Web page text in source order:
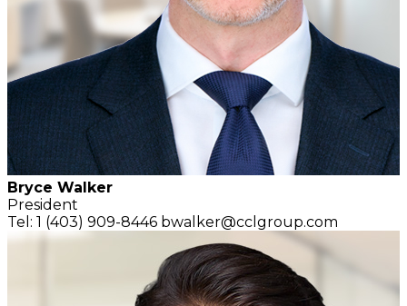
Bryce Walker
President
Tel: 1 (403) 909-8446 bwalker@cclgroup.com